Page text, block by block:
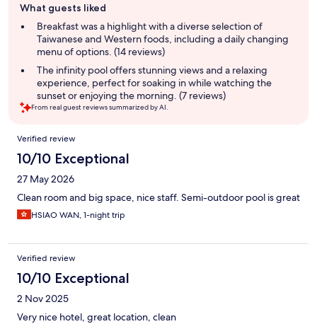
review
summary
What guests liked
Breakfast was a highlight with a diverse selection of
Taiwanese and Western foods, including a daily changing
menu of options. (14 reviews)
The infinity pool offers stunning views and a relaxing
experience, perfect for soaking in while watching the
sunset or enjoying the morning. (7 reviews)
From real guest reviews summarized by AI.
Reviews
Verified review
10/10 Exceptional
27 May 2026
Clean room and big space, nice staff. Semi-outdoor pool is great
HSIAO WAN, 1-night trip
Verified review
10/10 Exceptional
2 Nov 2025
Very nice hotel, great location, clean